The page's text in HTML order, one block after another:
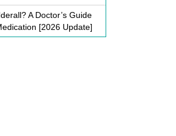
A Doctor’s Guide
[2026 Update]